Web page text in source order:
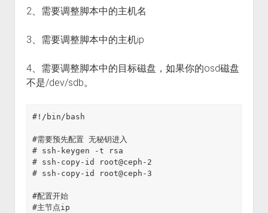
2、需要调整脚本中的主机名
3、需要调整脚本中的主机ip
4、需要调整脚本中的目标磁盘，如果你的osd磁盘
不是/dev/sdb。
#!/bin/bash
#需要预先配置 无秘钥进入
# ssh-keygen -t rsa
# ssh-copy-id root@ceph-2
# ssh-copy-id root@ceph-3
#配置开始
#主节点ip